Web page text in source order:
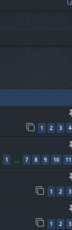
1 2 3 4
1 … 7 8 9 10 11
1 2 3
1 2 3